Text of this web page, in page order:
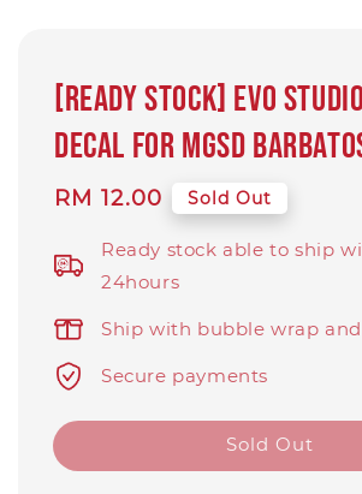
[Ready Stock] EVO
decal for MGSD
Regular
RM 12.00 Sold Out
Ready stock able to ship
24hours
Ship with bubble wrap
Secure payments
Sold Out